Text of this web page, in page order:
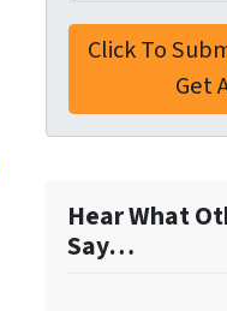
s
r
y
o
Hear What
Say…